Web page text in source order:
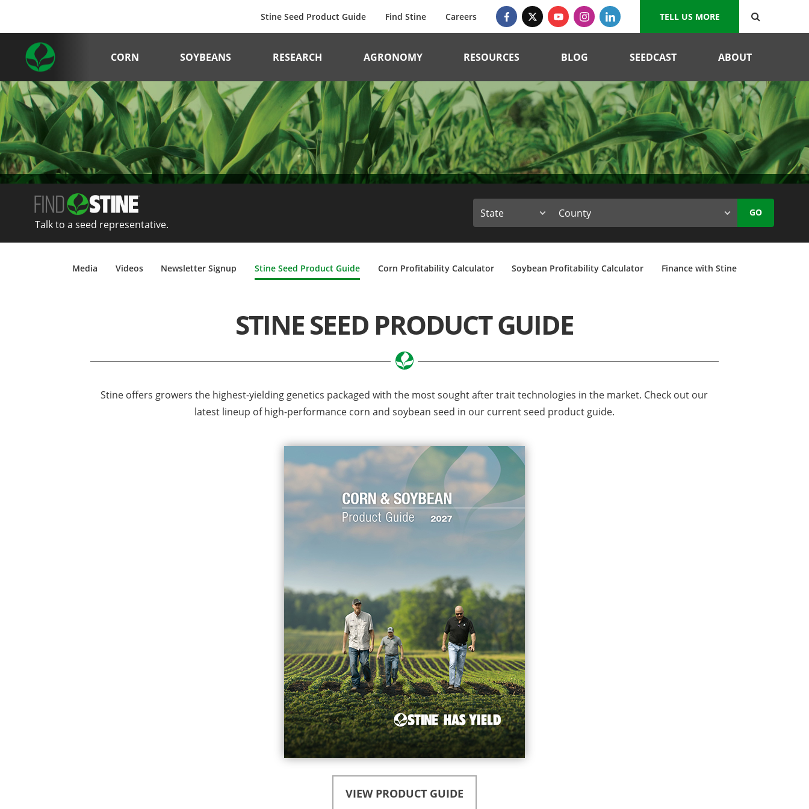
Stine Seed Product Guide Find Stine Careers TELL US MORE
CORN SOYBEANS RESEARCH AGRONOMY RESOURCES BLOG SEEDCAST ABOUT
Talk to a seed representative.
GO
Media Videos Newsletter Signup Stine Seed Product Guide Corn Profitability Calculator Soybean Profitability Calculator Finance with Stine
STINE SEED PRODUCT GUIDE
Stine offers growers the highest-yielding genetics packaged with the most sought after trait technologies in the market. Check out our
latest lineup of high-performance corn and soybean seed in our current seed product guide.
VIEW PRODUCT GUIDE